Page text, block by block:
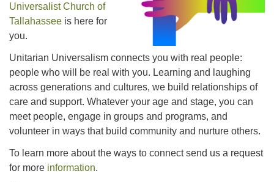
Universalist Church of
Tallahassee is here for
you.
Unitarian Universalism connects you with real people:
people who will be real with you. Learning and laughing
across generations and cultures, we build relationships of
care and support. Whatever your age and stage, you can
meet people, engage in groups and programs, and
volunteer in ways that build community and nurture others.
To learn more about the ways to connect send us a request
for more information.